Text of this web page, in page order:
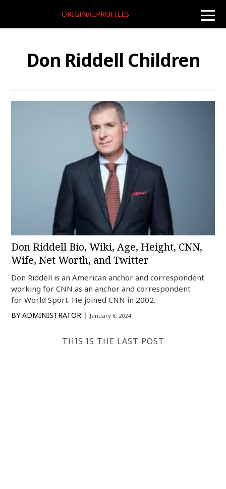
toggle
ORIGINALPROFILES
Don Riddell Children
Don Riddell Bio, Wiki, Age, Height, CNN,
Wife, Net Worth, and Twitter
Don Riddell is an American anchor and correspondent
working for CNN as an anchor and correspondent
for World Sport. He joined CNN in 2002.
BY ADMINISTRATOR January 6, 2024
THIS IS THE LAST POST